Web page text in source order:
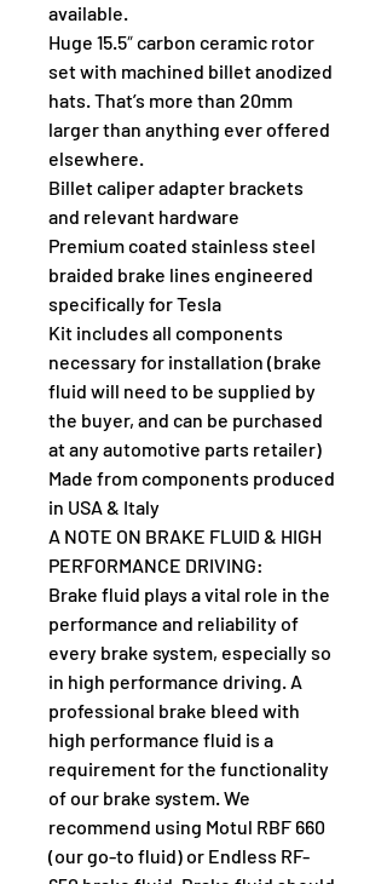
available.
Huge 15.5″ carbon ceramic rotor
set with machined billet anodized
hats. That’s more than 20mm
larger than anything ever offered
elsewhere.
Billet caliper adapter brackets
and relevant hardware
Premium coated stainless steel
braided brake lines engineered
specifically for Tesla
Kit includes all components
necessary for installation (brake
fluid will need to be supplied by
the buyer, and can be purchased
at any automotive parts retailer)
Made from components produced
in USA & Italy
A NOTE ON BRAKE FLUID & HIGH
PERFORMANCE DRIVING:
Brake fluid plays a vital role in the
performance and reliability of
every brake system, especially so
in high performance driving. A
professional brake bleed with
high performance fluid is a
requirement for the functionality
of our brake system. We
recommend using Motul RBF 660
(our go-to fluid) or Endless RF-